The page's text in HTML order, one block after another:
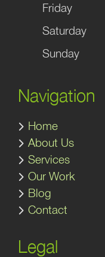
Friday
Saturday
Sunday
Navigation
Home
About Us
Services
Our Work
Blog
Contact
Legal